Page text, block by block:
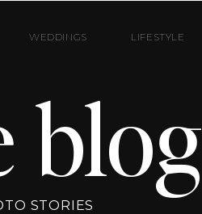
WEDDINGS LIFESTYLE
blog
STORIES